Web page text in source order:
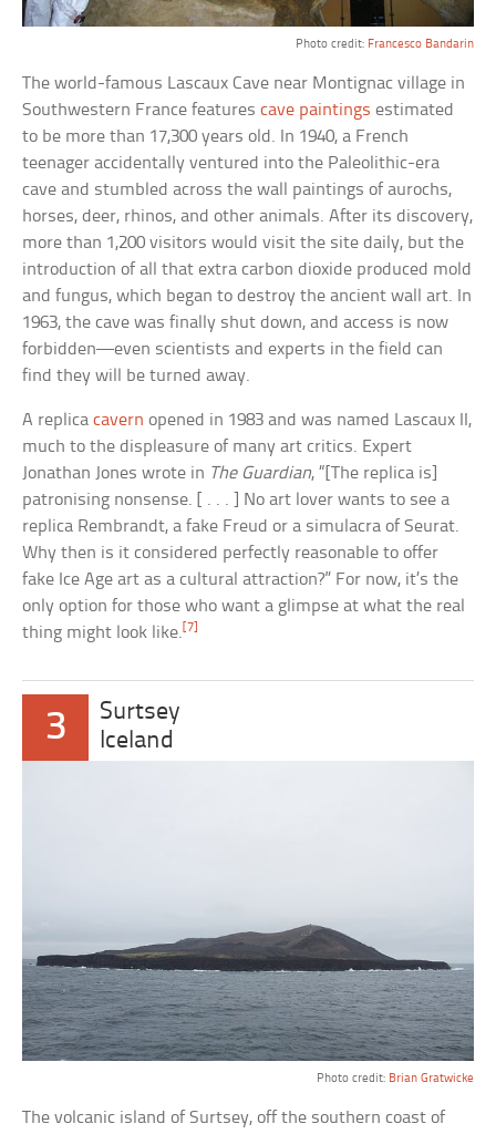
Photo credit: Francesco Bandarin
The world-famous Lascaux Cave near Montignac village in
Southwestern France featurescave paintings estimated
to be more than 17,300 years old. In 1940, a French
teenager accidentally ventured into the Paleolithic-era
cave and stumbled across the wall paintings of aurochs,
horses, deer, rhinos, and other animals. After its discovery,
more than 1,200 visitors would visit the site daily, but the
introduction of all that extra carbon dioxide produced mold
and fungus, which began to destroy the ancient wall art. In
1963, the cave was finally shut down, and access is now
forbidden—even scientists and experts in the field can
find they will be turned away.
A replicacavern opened in 1983 and was named Lascaux II,
much to the displeasure of many art critics. Expert
Jonathan Jones wrote in The Guardian, “[The replica is]
patronising nonsense. [ . . . ] No art lover wants to see a
replica Rembrandt, a fake Freud or a simulacra of Seurat.
Why then is it considered perfectly reasonable to offer
fake Ice Age art as a cultural attraction?” For now, it’s the
only option for those who want a glimpse at what the real
thing might look like.[7]
3
Surtsey
Iceland
Photo credit: Brian Gratwicke
The volcanic island of Surtsey, off the southern coast of